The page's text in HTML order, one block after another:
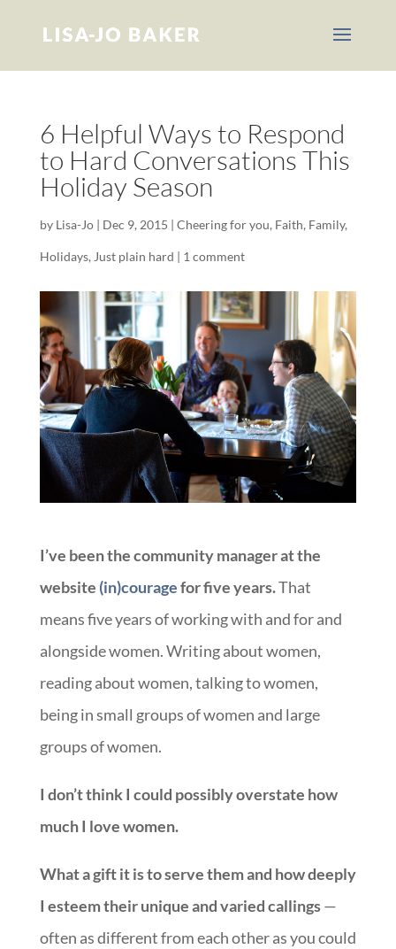
6 Helpful Ways to Respond
to Hard Conversations This
Holiday Season
by Lisa-Jo| Dec 9, 2015 | Cheering for you, Faith, Family,
Holidays, Just plain hard | 1 comment
I’ve been the community manager at the
website (in)couragefor five years.That
means five years of working with and for and
alongside women. Writing about women,
reading about women, talking to women,
being in small groups of women and large
groups of women.
I don’t think I could possibly overstate how
much I love women.
What a gift it is to serve them and how deeply
I esteem their unique and varied callings—
often as different from each other as you could